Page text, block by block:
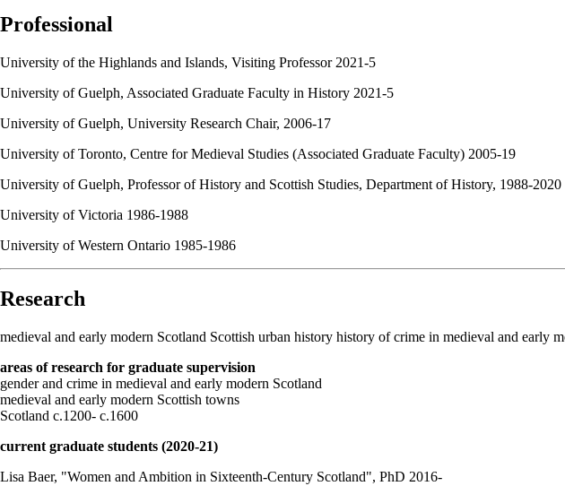
Professional
University of the Highlands and Islands, Visiting Professor 2021-5
University of Guelph, Associated Graduate Faculty in History 2021-5
University of Guelph, University Research Chair, 2006-17
University of Toronto, Centre for Medieval Studies (Associated Graduate Faculty) 2005-19
University of Guelph, Professor of History and Scottish Studies, Department of History, 1988-2020
University of Victoria 1986-1988
University of Western Ontario 1985-1986
Research
medieval and early modern Scotland Scottish urban history history of crime in medieval and early
areas of research for graduate supervision
gender and crime in medieval and early modern Scotland
medieval and early modern Scottish towns
Scotland c.1200- c.1600
current graduate students (2020-21)
Lisa Baer, "Women and Ambition in Sixteenth-Century Scotland", PhD 2016-